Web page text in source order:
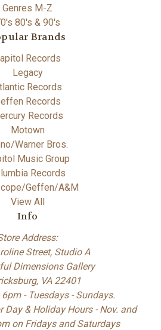
Genres M-Z
80's & 90's
Brands
Records
Legacy
Records
Records
Records
Motown
Warner Bros.
Music Group
Records
Geffen/A&M
View All
Info
Address:
Street, Studio A
Dimensions Gallery
VA 22401
- Tuesdays - Sundays.
Day & Holiday Hours - Nov. and
on Fridays and Saturdays